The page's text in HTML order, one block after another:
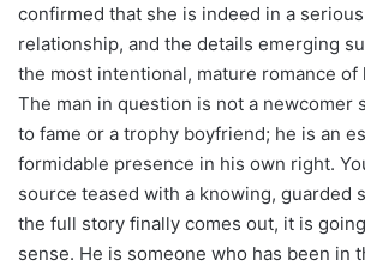
confirmed that she is indeed in a
relationship, and the details emerging
the most intentional, mature romance
The man in question is not a newcomer
to fame or a trophy boyfriend; he is an
formidable presence in his own right.
source teased with a knowing, guarded
the full story finally comes out, it is
sense. He is someone who has been in